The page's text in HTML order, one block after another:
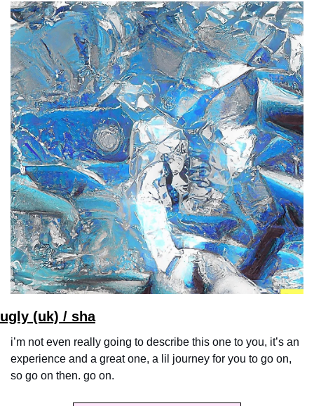
ugly (uk) / sha
i’m not even really going to describe this one to you, it’s an
experience and a great one, a lil journey for you to go on,
so go on then. go on.